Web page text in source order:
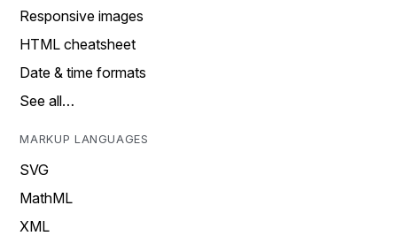
Responsive images
HTML cheatsheet
Date & time formats
See all…
MARKUP LANGUAGES
SVG
MathML
XML